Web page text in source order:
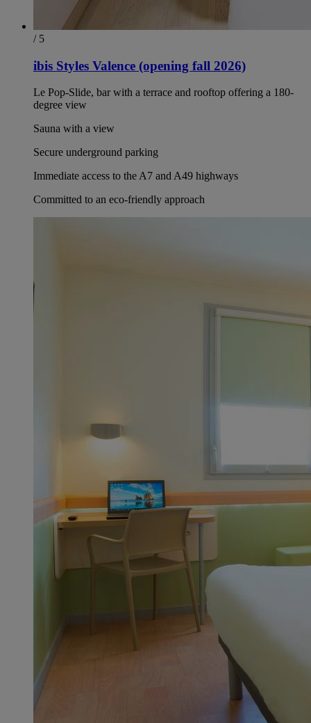
/ 5
ibis Styles Valence (opening fall 2026)
Le Pop-Slide, bar with a terrace and rooftop offering a 180-
degree view
Sauna with a view
Secure underground parking
Immediate access to the A7 and A49 highways
Committed to an eco-friendly approach